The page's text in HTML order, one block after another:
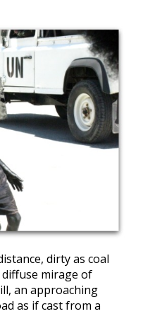
dirty as coal
mirage of
an approaching
as if cast from a